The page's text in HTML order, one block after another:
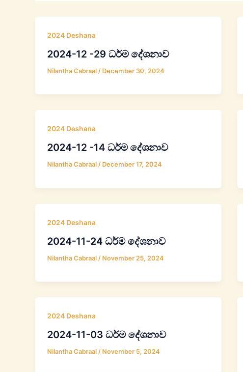
2024 Deshana
2024-12 -29 ධර්ම දේශනාව
Nilantha Cabraal / December 30, 2024
2024 Deshana
2024-12 -14 ධර්ම දේශනාව
Nilantha Cabraal / December 17, 2024
2024 Deshana
2024-11-24 ධර්ම දේශනාව
Nilantha Cabraal / November 25, 2024
2024 Deshana
2024-11-03 ධර්ම දේශනාව
Nilantha Cabraal / November 5, 2024